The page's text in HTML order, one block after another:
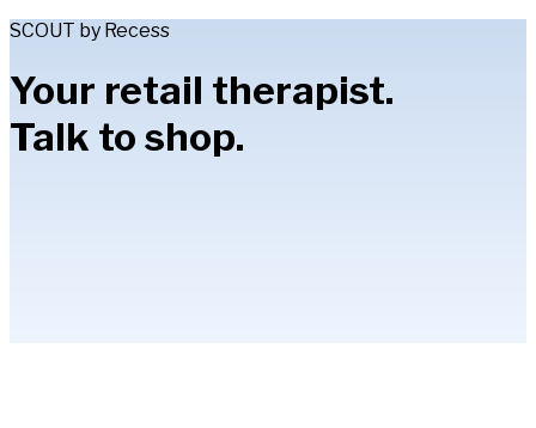
SCOUT by Recess
Your retail therapist.
Talk to shop.